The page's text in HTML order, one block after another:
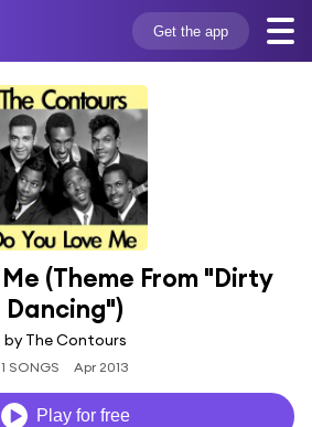
Get the app
(Theme From "Dirty
Dancing")
by The Contours
1 SONGS Apr 2013
Play for free